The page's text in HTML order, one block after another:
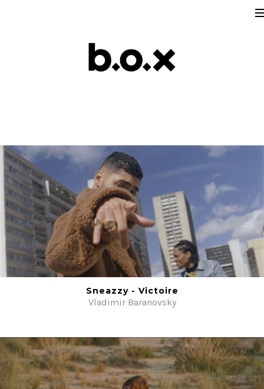
victoria lafaurie
hector albouker
matt & koya
leo gotainer
leo schrepel
maison croco
Production
Music Contents
Brand Contents
Beauty
Contacts
Sneazzy - Victoire
Vladimir Baranovsky